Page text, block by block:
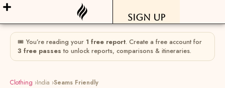
Sign Up
🎟 You’re reading your 1 free report. Create a free account for
3 free passes to unlock reports, comparisons & itineraries.
Clothing ›India ›Seams Friendly